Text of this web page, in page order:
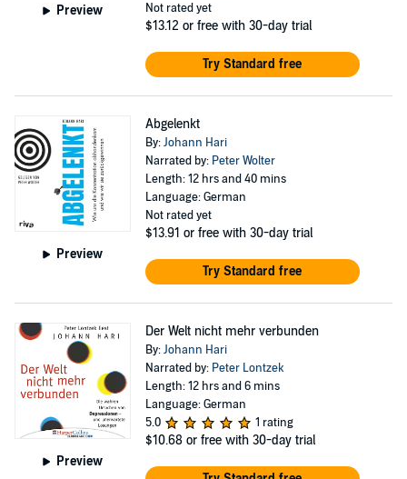
Preview
Not rated yet
$13.12 or free with 30-day trial
Try Standard free
Preview
Abgelenkt
By:Johann Hari
Narrated by: Peter Wolter
Length: 12 hrs and 40 mins
Language: German
Not rated yet
$13.91 or free with 30-day trial
Try Standard free
Preview
Der Welt nicht mehr verbunden
By:Johann Hari
Narrated by: Peter Lontzek
Length: 12 hrs and 6 mins
Language: German
5.0
1 rating
$10.68 or free with 30-day trial